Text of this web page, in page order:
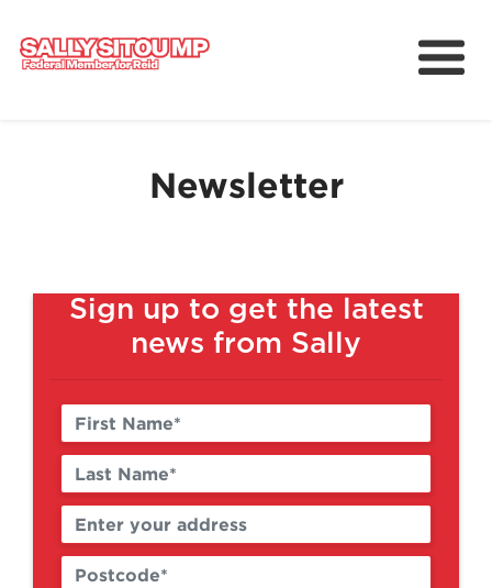
Working for Reid
News
中文
Newsletter
Sign up to get the latest
news from Sally